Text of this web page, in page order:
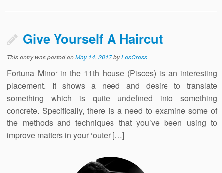
Give Yourself A Haircut
This entry was posted onMay 14, 2017byLesCross
Fortuna Minor in the 11th house (Pisces) is an interesting
placement. It shows a need and desire to translate
something which is quite undefined into something
concrete. Specifically, there is a need to examine some of
the methods and techniques that you’ve been using to
improve matters in your ‘outer […]